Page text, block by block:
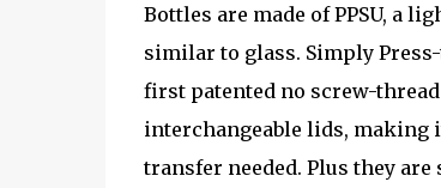
Bottles are made of PPSU, a
similar to glass. Simply
first patented no screw-
interchangeable lids, making
transfer needed. Plus they are